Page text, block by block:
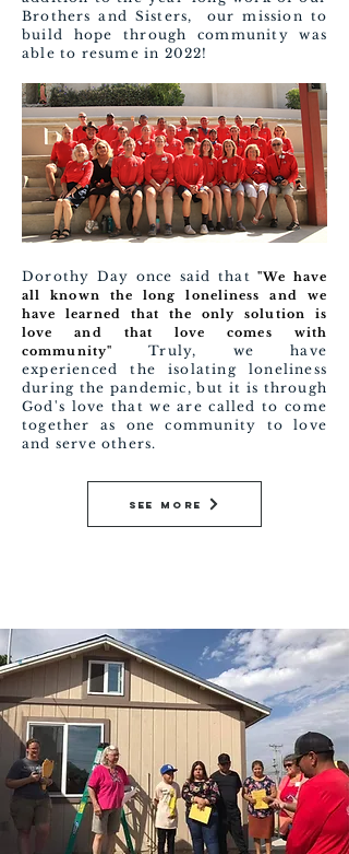
Brothers and Sisters, our mission to
build hope through community was
able to resume in 2022!
See More
Dorothy Day once said that"We have
all known the long loneliness and we
have learned that the only solution is
love and that love comes with
community"
Truly, we have
experienced the isolating loneliness
during the pandemic, but it is through
God's love that we are called to come
together as one community to love
and serve others.